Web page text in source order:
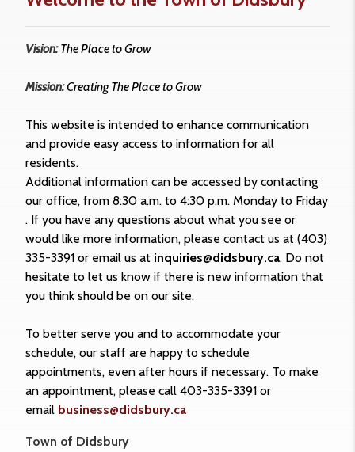
Vision:The Place to Grow
Mission:Creating The Place to Grow
This website is intended to enhance communication
and provide easy access to information for all
residents.
Additional information can be accessed by contacting
our office, from 8:30 a.m. to 4:30 p.m. Monday to Friday
. If you have any questions about what you see or
would like more information, please contact us at (403)
335-3391 or email us at inquiries@didsbury.ca. Do not
hesitate to let us know if there is new information that
you think should be on our site.
To better serve you and to accommodate your
schedule, our staff are happy to schedule
appointments, even after hours if necessary. To make
an appointment, please call 403-335-3391 or
email business@didsbury.ca
Town of Didsbury